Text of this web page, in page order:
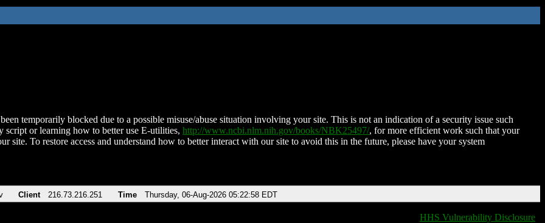
temporarily blocked due to a possible misuse/abuse situation involving your site. This is not an indication of a security issue such
script or learning how to better use E-utilities, http://www.ncbi.nlm.nih.gov/books/NBK25497/, for more efficient work such that your
site. To restore access and understand how to better interact with our site to avoid this in the future, please have your system
Client 216.73.216.251 Time Thursday, 06-Aug-2026 05:22:58 EDT
HHS Vulnerability Disclosure